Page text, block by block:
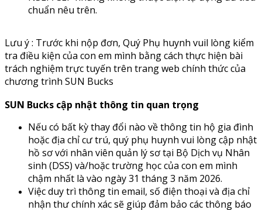
chuẩn nêu trên.
Lưu ý : Trước khi nộp đơn, Quý Phụ huynh vuil lòng kiểm
tra điều kiện của con em mình bằng cách thực hiện bài
trách nghiệm trực tuyến trên trang web chính thức của
chương trình SUN Bucks
SUN Bucks cập nhật thông tin quan trọng
Nếu có bất kỳ thay đổi nào về thông tin hộ gia đình
hoặc địa chỉ cư trú, quý phụ huynh vui lòng cập nhật
hồ sơ với nhân viên quản lý sơ tại Bộ Dịch vụ Nhân
sinh (DSS) và/hoặc trường học của con em mình
chậm nhất là vào ngày 31 tháng 3 năm 2026.
Việc duy trì thông tin email, số điện thoại và địa chỉ
nhận thư chính xác sẽ giúp đảm bảo các thông báo